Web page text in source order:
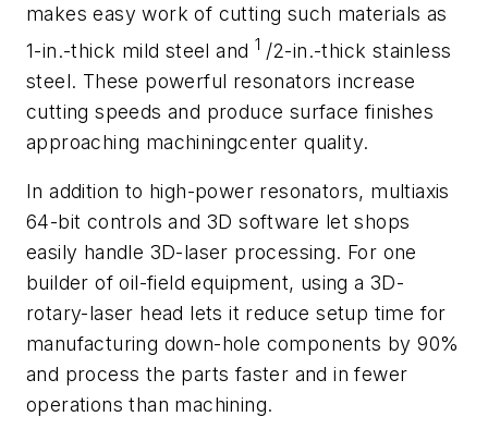
makes easy work of cutting such materials as
1-in.-thick mild steel and 1 /2-in.-thick stainless
steel. These powerful resonators increase
cutting speeds and produce surface finishes
approaching machiningcenter quality.
In addition to high-power resonators, multiaxis
64-bit controls and 3D software let shops
easily handle 3D-laser processing. For one
builder of oil-field equipment, using a 3D-
rotary-laser head lets it reduce setup time for
manufacturing down-hole components by 90%
and process the parts faster and in fewer
operations than machining.